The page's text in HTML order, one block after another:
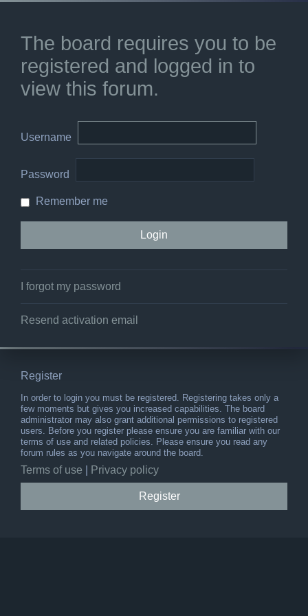
The board requires you to be
registered and logged in to
view this forum.
Username
Password
Remember me
I forgot my password
Resend activation email
Register
In order to login you must be registered. Registering takes only a
few moments but gives you increased capabilities. The board
administrator may also grant additional permissions to registered
users. Before you register please ensure you are familiar with our
terms of use and related policies. Please ensure you read any
forum rules as you navigate around the board.
Terms of use Privacy policy
Register